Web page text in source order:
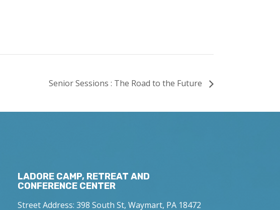
Senior Sessions : The Road to the Future
LADORE CAMP, RETREAT AND
CONFERENCE CENTER
Street Address: 398 South St, Waymart, PA 18472